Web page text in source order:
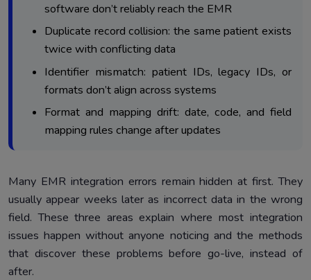
software don’t reliably reach the EMR
Duplicate record collision: the same patient exists
twice with conflicting data
Identifier mismatch: patient IDs, legacy IDs, or
formats don’t align across systems
Format and mapping drift: date, code, and field
mapping rules change after updates
Many EMR integration errors remain hidden at first. They
usually appear weeks later as incorrect data in the wrong
field. These three areas explain where most integration
issues happen without anyone noticing and the methods
that discover these problems before go-live, instead of
after.